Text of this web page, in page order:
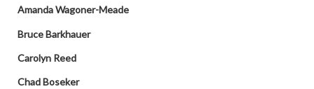
Amanda Wagoner-Meade
Bruce Barkhauer
Carolyn Reed
Chad Boseker